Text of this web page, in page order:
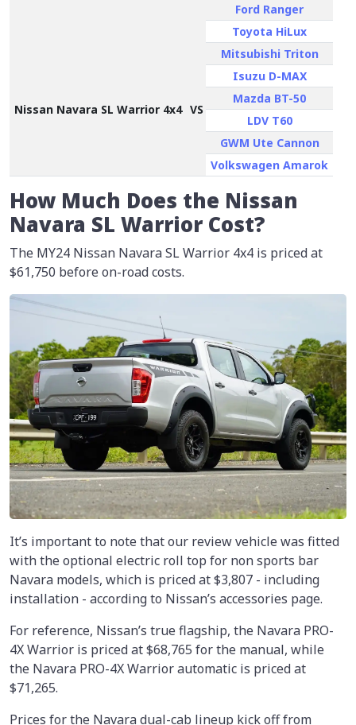
Nissan Navara SL Warrior 4x4 VS
Ford Ranger
Toyota HiLux
Mitsubishi Triton
Isuzu D-MAX
Mazda BT-50
LDV T60
GWM Ute Cannon
Volkswagen Amarok
How Much Does the Nissan
Navara SL Warrior Cost?
The MY24 Nissan Navara SL Warrior 4x4 is priced at
$61,750 before on-road costs.
It’s important to note that our review vehicle was fitted
with the optional electric roll top for non sports bar
Navara models, which is priced at $3,807 - including
installation - according to Nissan’s accessories page.
For reference, Nissan’s true flagship, the Navara PRO-
4X Warrior is priced at $68,765 for the manual, while
the Navara PRO-4X Warrior automatic is priced at
$71,265.
Prices for the Navara dual-cab lineup kick off from